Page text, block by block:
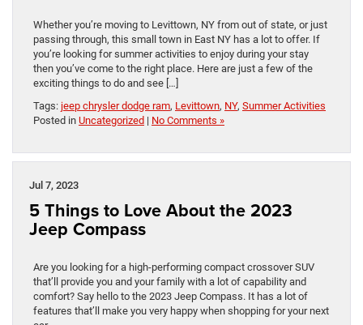
Whether you’re moving to Levittown, NY from out of state, or just
passing through, this small town in East NY has a lot to offer. If
you’re looking for summer activities to enjoy during your stay
then you’ve come to the right place. Here are just a few of the
exciting things to do and see […]
Tags: jeep chrysler dodge ram, Levittown, NY, Summer Activities
Posted in Uncategorized | No Comments »
Jul 7, 2023
5 Things to Love About the 2023
Jeep Compass
Are you looking for a high-performing compact crossover SUV
that’ll provide you and your family with a lot of capability and
comfort? Say hello to the 2023 Jeep Compass. It has a lot of
features that’ll make you very happy when shopping for your next